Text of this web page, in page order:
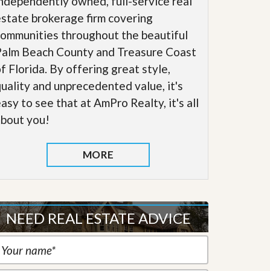
brokerage firm covering
throughout the beautiful
Beach County and Treasure Coast
Florida. By offering great style,
and unprecedented value, it's
to see that at AmPro Realty, it's all
you!
MORE
NEED REAL ESTATE ADVICE